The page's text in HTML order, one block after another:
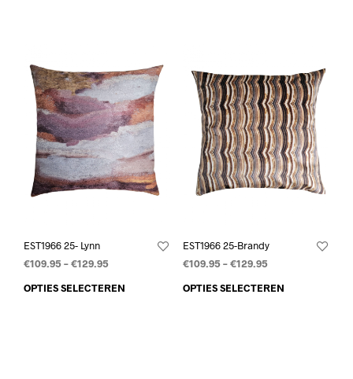
EST1966 25- Lynn
€109.95–€129.95
OPTIES SELECTEREN
EST1966 25-Brandy
€109.95–€129.95
OPTIES SELECTEREN